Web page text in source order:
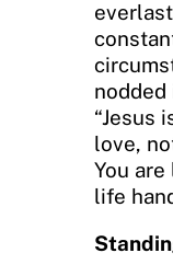
nodded
“Jesus
love,
You
life